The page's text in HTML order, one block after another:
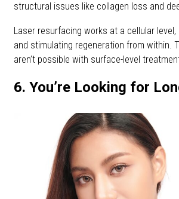
structural issues like collagen loss and
Laser resurfacing works at a cellular
and stimulating regeneration from within.
aren’t possible with surface-level
6. You’re Looking for